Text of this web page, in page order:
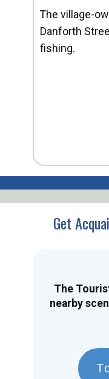
The village-
Danforth
fishing.
Get
The
nearby